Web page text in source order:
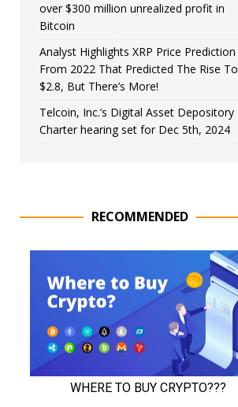
over $300 million unrealized profit in
Bitcoin
Analyst Highlights XRP Price Prediction
From 2022 That Predicted The Rise To
$2.8, But There’s More!
Telcoin, Inc.’s Digital Asset Depository
Charter hearing set for Dec 5th, 2024
RECOMMENDED